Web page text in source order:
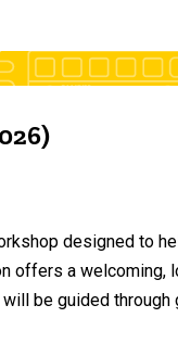
designed to
a welcoming,
be guided